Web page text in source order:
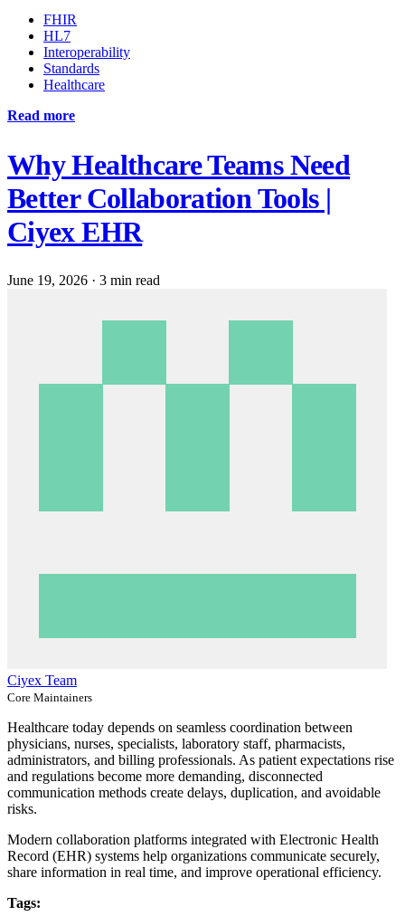
FHIR
HL7
Interoperability
Standards
Healthcare
Read more
Why Healthcare Teams Need
Better Collaboration Tools |
Ciyex EHR
June 19, 2026 · 3 min read
Ciyex Team
Core Maintainers
Healthcare today depends on seamless coordination between
physicians, nurses, specialists, laboratory staff, pharmacists,
administrators, and billing professionals. As patient expectations rise
and regulations become more demanding, disconnected
communication methods create delays, duplication, and avoidable
risks.
Modern collaboration platforms integrated with Electronic Health
Record (EHR) systems help organizations communicate securely,
share information in real time, and improve operational efficiency.
Tags: